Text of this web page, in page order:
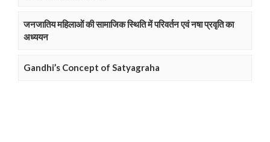
जनजातिय महिलाओं की सामाजिक स्थिति में परिवर्तन एवं नषा प्रवृति का
अध्ययन
Gandhi’s Concept of Satyagraha